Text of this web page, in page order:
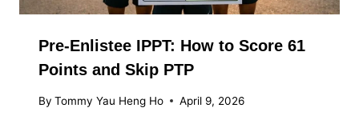
Pre-Enlistee IPPT: How to Score 61
Points and Skip PTP
By Tommy Yau Heng Ho April 9, 2026